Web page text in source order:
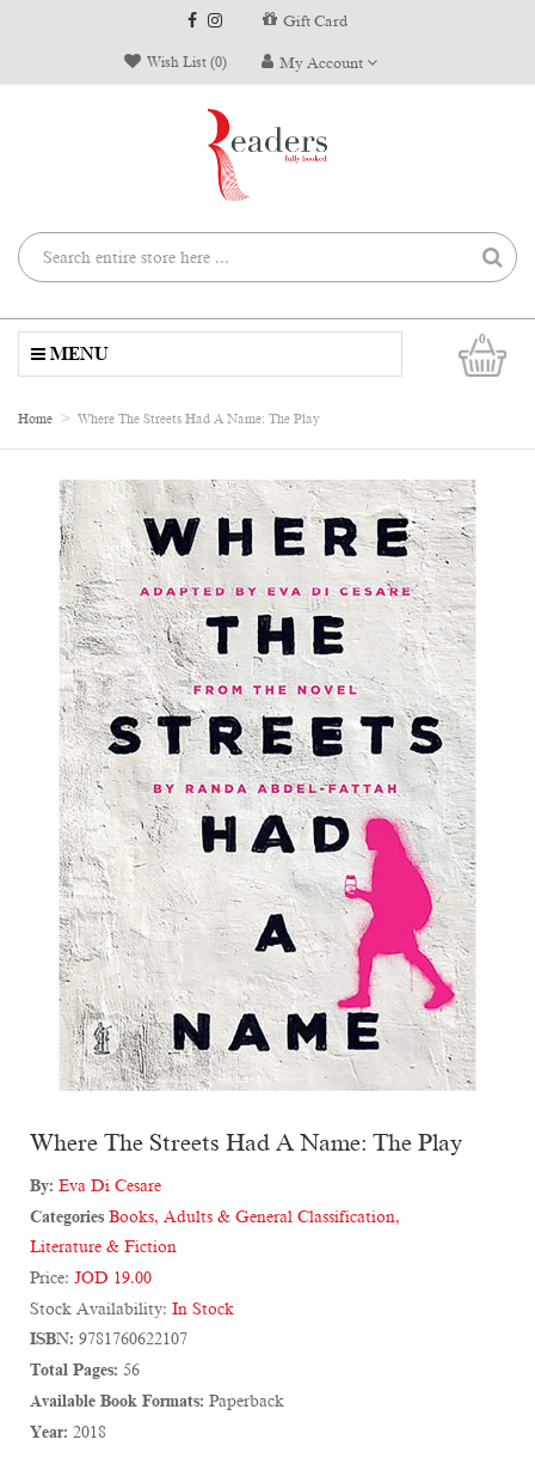
Gift Card
Wish List (0) My Account
0
MENU
Home Where The Streets Had A Name: The Play
Where The Streets Had A Name: The Play
By: Eva Di Cesare
Categories Books, Adults & General Classification,
Literature & Fiction
Price: JOD 19.00
Stock Availability: In Stock
ISBN: 9781760622107
Total Pages: 56
Available Book Formats: Paperback
Year: 2018